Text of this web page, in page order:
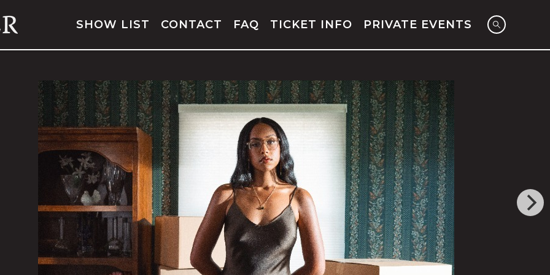
SHOW LIST CONTACT FAQ TICKET INFO PRIVATE EVENTS
CONWAY
WITH SPECIAL GUEST
HOMESHAKE
SEPTEMBER 25, 2026
7:00 PM SHOW: 8:00 PM
ALL AGES
BUY TICKETS